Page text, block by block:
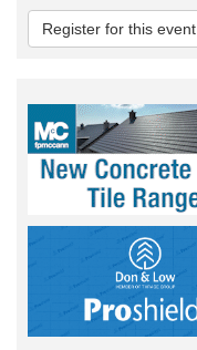
Register for this event